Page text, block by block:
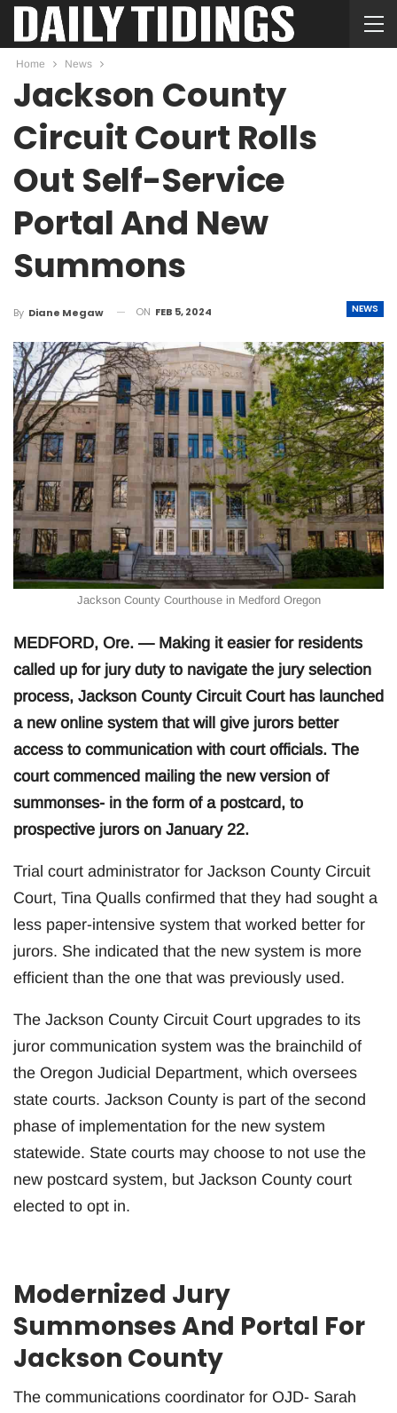
Home News
Jackson County
Circuit Court Rolls
Out Self-Service
Portal And New
Summons
NEWS
By Diane Megaw ON FEB 5, 2024
Jackson County Courthouse in Medford Oregon
MEDFORD, Ore. — Making it easier for residents
called up for jury duty to navigate the jury selection
process, Jackson County Circuit Court has launched
a new online system that will give jurors better
access to communication with court officials. The
court commenced mailing the new version of
summonses- in the form of a postcard, to
prospective jurors on January 22.
Trial court administrator for Jackson County Circuit
Court, Tina Qualls confirmed that they had sought a
less paper-intensive system that worked better for
jurors. She indicated that the new system is more
efficient than the one that was previously used.
The Jackson County Circuit Court upgrades to its
juror communication system was the brainchild of
the Oregon Judicial Department, which oversees
state courts. Jackson County is part of the second
phase of implementation for the new system
statewide. State courts may choose to not use the
new postcard system, but Jackson County court
elected to opt in.
Modernized Jury
Summonses And Portal For
Jackson County
The communications coordinator for OJD- Sarah